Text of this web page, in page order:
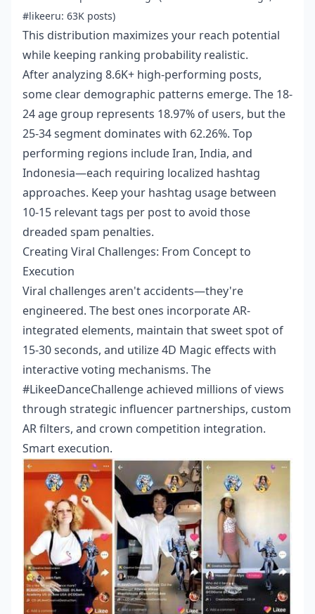
#likeeru: 63K posts)
This distribution maximizes your reach potential
while keeping ranking probability realistic.
After analyzing 8.6K+ high-performing posts,
some clear demographic patterns emerge. The 18-
24 age group represents 18.97% of users, but the
25-34 segment dominates with 62.26%. Top
performing regions include Iran, India, and
Indonesia—each requiring localized hashtag
approaches. Keep your hashtag usage between
10-15 relevant tags per post to avoid those
dreaded spam penalties.
Creating Viral Challenges: From Concept to
Execution
Viral challenges aren't accidents—they're
engineered. The best ones incorporate AR-
integrated elements, maintain that sweet spot of
15-30 seconds, and utilize 4D Magic effects with
interactive voting mechanisms. The
#LikeeDanceChallenge achieved millions of views
through strategic influencer partnerships, custom
AR filters, and crown competition integration.
Smart execution.